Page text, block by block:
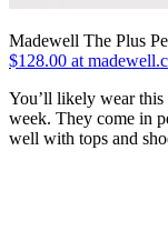
Madewell The Plus
$128.00 at
You’ll likely wear this
week. They come in
well with tops and